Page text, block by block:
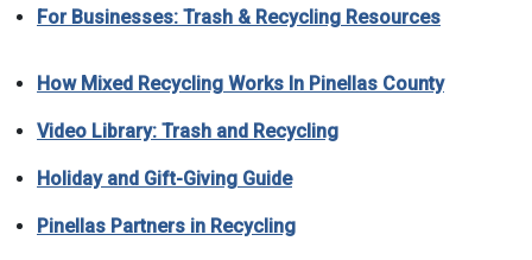
For Businesses: Trash & Recycling Resources
How Mixed Recycling Works In Pinellas County
Video Library: Trash and Recycling
Holiday and Gift-Giving Guide
Pinellas Partners in Recycling